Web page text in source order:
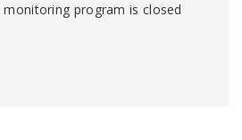
monitoring program is closed